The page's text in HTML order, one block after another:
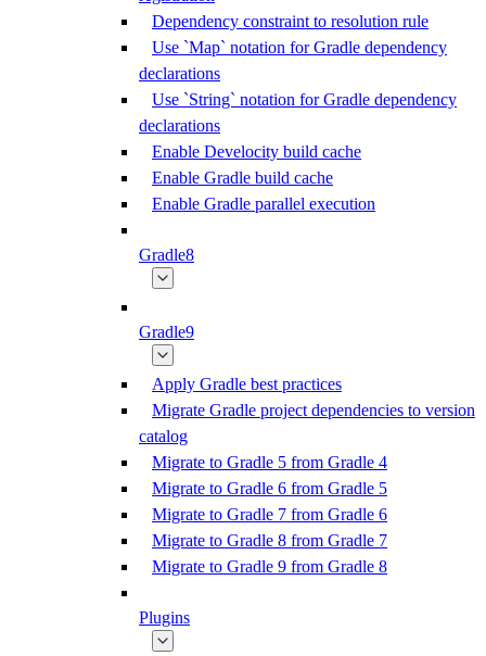
Dependency constraint to resolution rule
Use `Map` notation for Gradle dependency
declarations
Use `String` notation for Gradle dependency
declarations
Enable Develocity build cache
Enable Gradle build cache
Enable Gradle parallel execution
Gradle8
Gradle9
Apply Gradle best practices
Migrate Gradle project dependencies to version
catalog
Migrate to Gradle 5 from Gradle 4
Migrate to Gradle 6 from Gradle 5
Migrate to Gradle 7 from Gradle 6
Migrate to Gradle 8 from Gradle 7
Migrate to Gradle 9 from Gradle 8
Plugins